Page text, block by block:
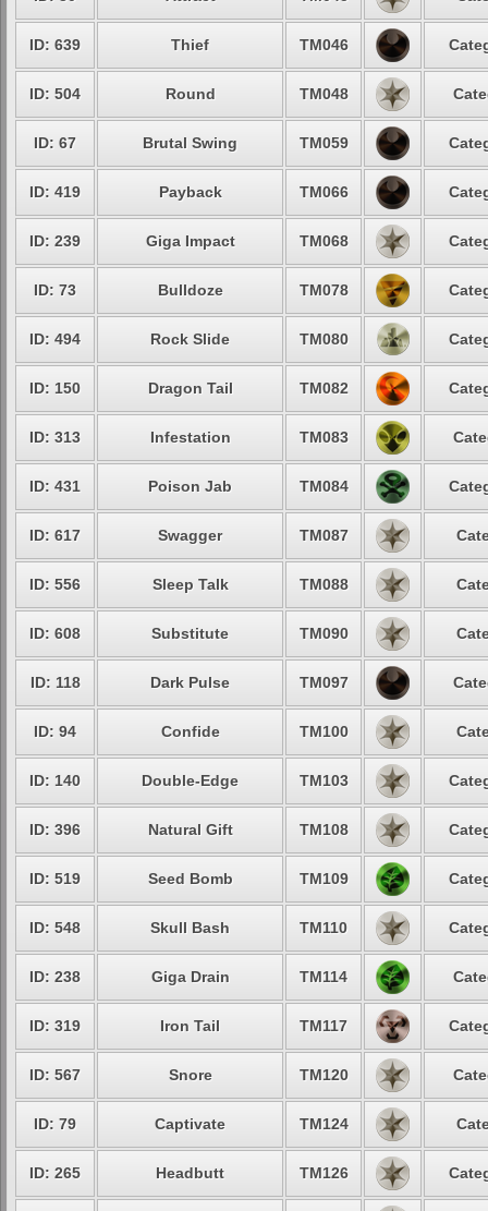
ID: 639 Thief TM046
ID: 504 Round TM048
ID: 67 Brutal Swing TM059
ID: 419 Payback TM066
ID: 239 Giga Impact TM068
ID: 73 Bulldoze TM078
ID: 494 Rock Slide TM080
ID: 150 Dragon Tail TM082
ID: 313 Infestation TM083
ID: 431 Poison Jab TM084
ID: 617 Swagger TM087
ID: 556 Sleep Talk TM088
ID: 608 Substitute TM090
ID: 118 Dark Pulse TM097
ID: 94 Confide TM100
ID: 140 Double-Edge TM103
ID: 396 Natural Gift TM108
ID: 519 Seed Bomb TM109
ID: 548 Skull Bash TM110
ID: 238 Giga Drain TM114
ID: 319 Iron Tail TM117
ID: 567 Snore TM120
ID: 79 Captivate TM124
ID: 265 Headbutt TM126